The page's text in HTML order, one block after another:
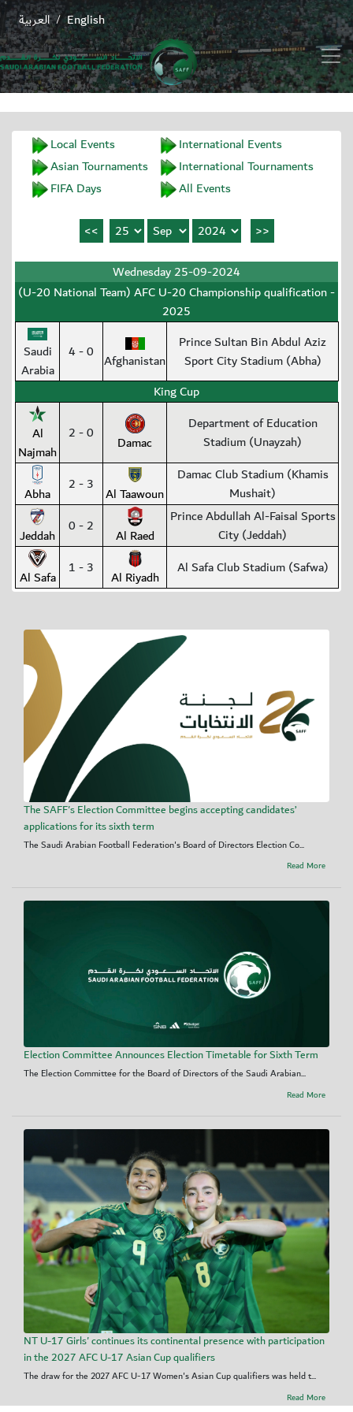
English
/ العربية
Local Events
International Events
Asian Tournaments
International Tournaments
FIFA Days
All Events
Wednesday 25-09-2024
(U-20 National Team) AFC U-20 Championship qualification -
2025
Saudi
Arabia
4 - 0 Afghanistan
Prince Sultan Bin Abdul Aziz
Sport City Stadium (Abha)
King Cup
Al
Najmah
2 - 0 Damac
Department of Education
Stadium (Unayzah)
Abha 2 - 3 Al Taawoun
Damac Club Stadium (Khamis
Mushait)
Jeddah 0 - 2 Al Raed
Prince Abdullah Al-Faisal Sports
City (Jeddah)
Al Safa 1 - 3 Al Riyadh Al Safa Club Stadium (Safwa)
The SAFF's Election Committee begins accepting candidates’
applications for its sixth term
The Saudi Arabian Football Federation's Board of Directors Election Co...
Read More
Election Committee Announces Election Timetable for Sixth Term
The Election Committee for the Board of Directors of the Saudi Arabian...
Read More
NT U-17 Girls' continues its continental presence with participation
in the 2027 AFC U-17 Asian Cup qualifiers
The draw for the 2027 AFC U-17 Women's Asian Cup qualifiers was held t...
Read More